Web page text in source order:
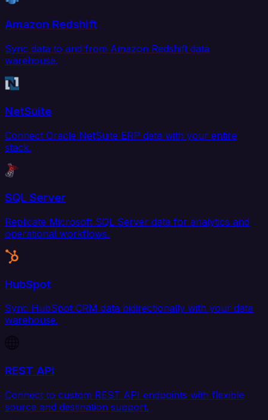
Amazon Redshift
Sync data to and from Amazon Redshift data
warehouse.
NetSuite
Connect Oracle NetSuite ERP data with your entire
stack.
SQL Server
Replicate Microsoft SQL Server data for analytics and
operational workflows.
HubSpot
Sync HubSpot CRM data bidirectionally with your data
warehouse.
REST API
Connect to custom REST API endpoints with flexible
source and destination support.